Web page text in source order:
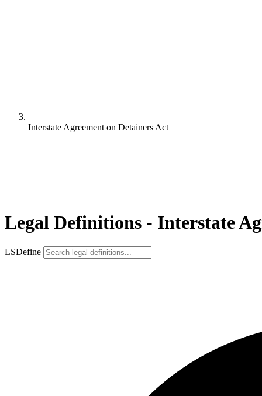
Interstate Agreement on Detainers Act
Legal Definitions - Interstate
LSDefine